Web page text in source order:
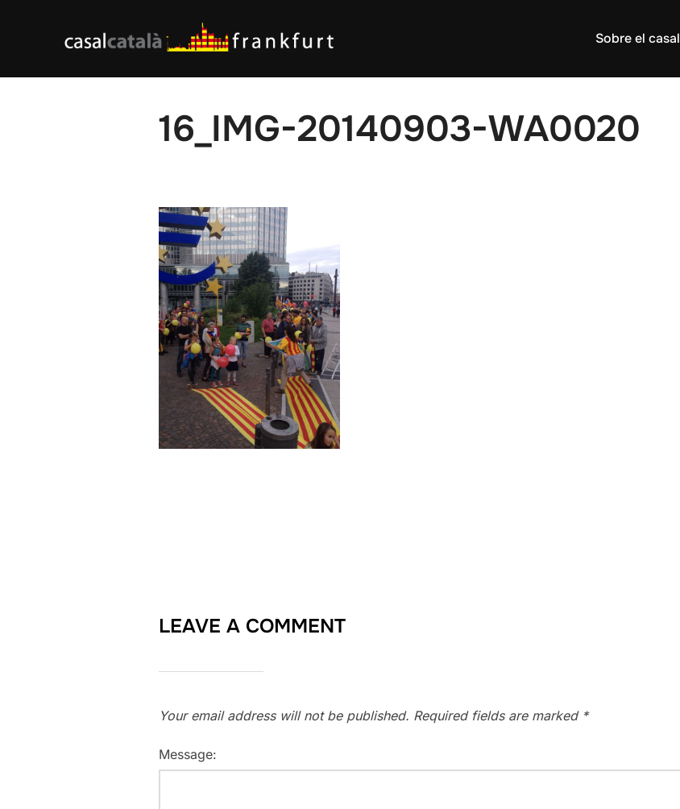
Sobre el casal
16_IMG-20140903-WA0020
LEAVE A COMMENT
Your email address will not be published. Required fields are marked *
Message: